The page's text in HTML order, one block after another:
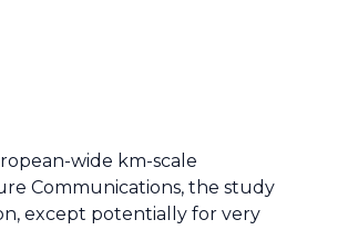
wide km-scale
Communications, the study
except potentially for very